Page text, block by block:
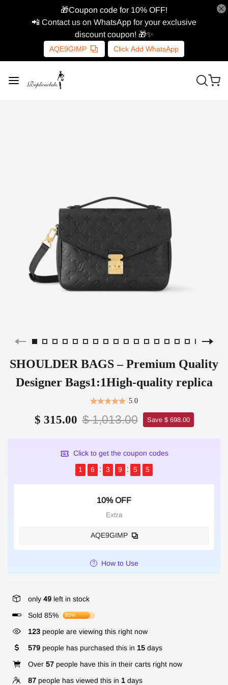
🎁Coupon code for 10% OFF!
📲 Contact us on WhatsApp for your exclusive
discount coupon! 🎁✨
AQE9GIMP Click Add WhatsApp
SHOULDER BAGS – Premium Quality
Designer Bags1:1High-quality replica
5.0
$ 315.00 $ 1,013.00 Save $ 698.00
Click to get the coupon codes
1
6 3 9 5 5
10% OFF
Extra
AQE9GIMP
How to Use
only 49 left in stock
Sold 85%
85%
123 people are viewing this right now
579 people has purchased this in 15 days
Over 57 people have this in their carts right now
87 people has viewed this in 1 days